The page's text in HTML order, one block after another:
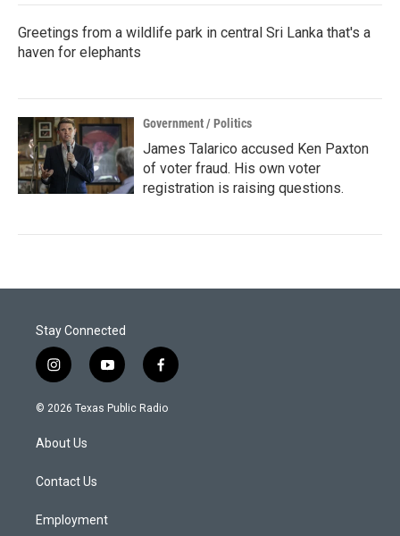
Greetings from a wildlife park in central Sri Lanka that's a
haven for elephants
Government / Politics
James Talarico accused Ken Paxton
of voter fraud. His own voter
registration is raising questions.
Stay Connected
i
n
s
a
g
a
y
o
u
f
a
c
© 2026 Texas Public Radio
About Us
Contact Us
Employment